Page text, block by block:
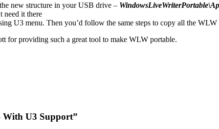
new structure in your USB drive –
need it there
U3 menu. Then you’d follow the same steps to copy all the
for providing such a great tool to make WLW portable.
With U3 Support”